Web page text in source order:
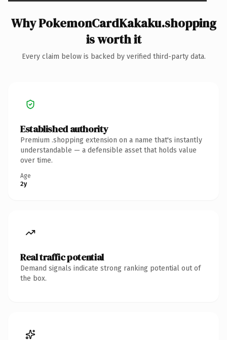
Why PokemonCardKakaku.shopping
is worth it
Every claim below is backed by verified third-party data.
Established authority
Premium .shopping extension on a name that's instantly
understandable — a defensible asset that holds value
over time.
Age
2y
Real traffic potential
Demand signals indicate strong ranking potential out of
the box.